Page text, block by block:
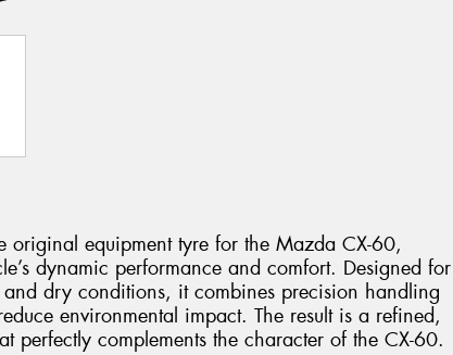
original equipment tyre for the Mazda CX-60,
dynamic performance and comfort. Designed for
dry conditions, it combines precision handling
environmental impact. The result is a refined,
perfectly complements the character of the CX-60.